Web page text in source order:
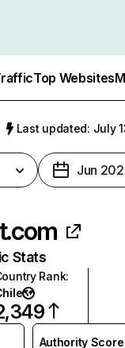
Top Websites
Last updated: July
Jun
Stats
Rank:
Authority Score